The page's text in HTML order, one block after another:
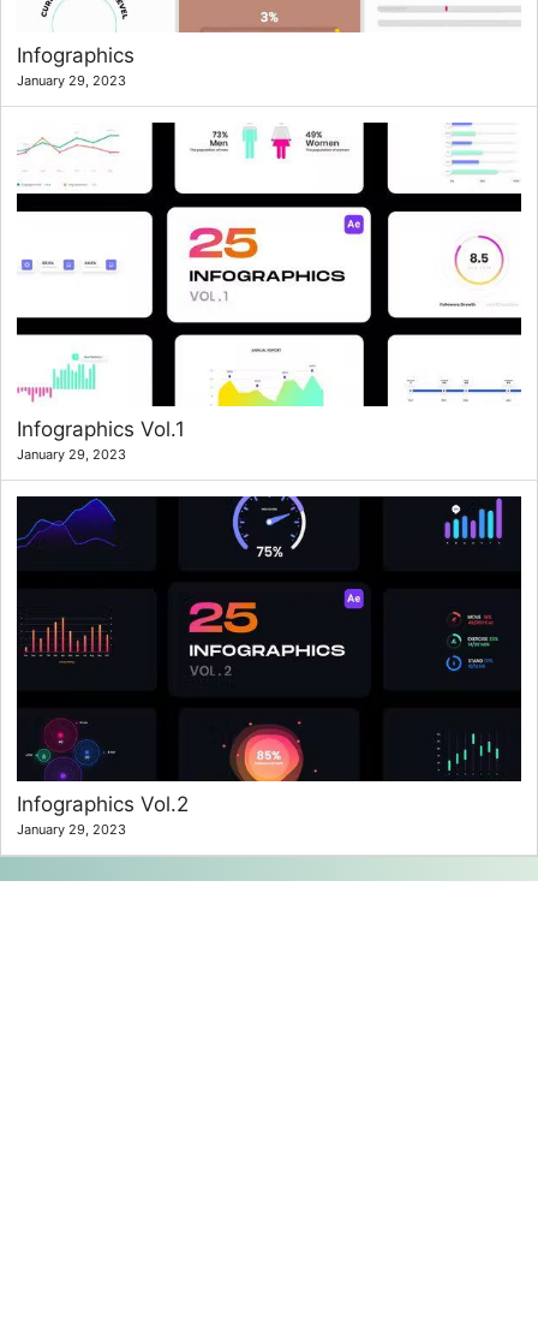
Infographics
January 29, 2023
Infographics Vol.1
January 29, 2023
Infographics Vol.2
January 29, 2023